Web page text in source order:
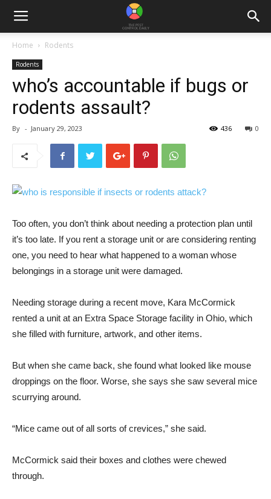
Home Rodents
Rodents
who’s accountable if bugs or
rodents assault?
By - January 29, 2023 0
436
Too often, you don’t think about needing a protection plan until
it’s too late. If you rent a storage unit or are considering renting
one, you need to hear what happened to a woman whose
belongings in a storage unit were damaged.
Needing storage during a recent move, Kara McCormick
rented a unit at an Extra Space Storage facility in Ohio, which
she filled with furniture, artwork, and other items.
But when she came back, she found what looked like mouse
droppings on the floor. Worse, she says she saw several mice
scurrying around.
“Mice came out of all sorts of crevices,” she said.
McCormick said their boxes and clothes were chewed
through.